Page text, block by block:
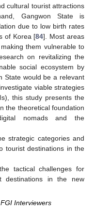
cultural tourist attractions
Gangwon State is
due to low birth rates
of Korea [84]. Most areas
them vulnerable to
on revitalizing the
social ecosystem by
State would be a relevant
viable strategies
this study presents the
the theoretical foundation
nomads and the
strategic categories and
tourist destinations in the
tactical challenges for
destinations in the new
Interviewers